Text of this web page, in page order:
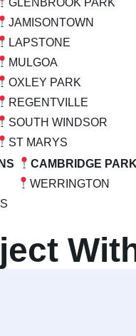
JAMISONTOWN
LAPSTONE
MULGOA
OXLEY PARK
REGENTVILLE
SOUTH WINDSOR
ST MARYS
CAMBRIDGE PARK
WERRINGTON